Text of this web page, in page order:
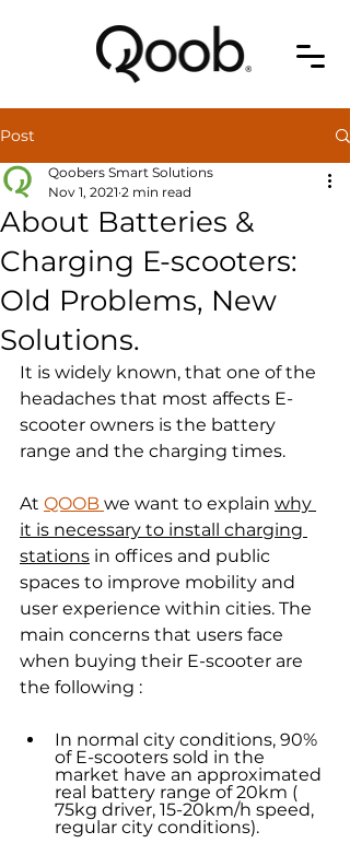
Post
About Batteries &
Charging E-scooters:
Old Problems, New
Solutions.
Qoobers Smart Solutions
Nov 1, 2021 2 min read
It is widely known, that one of the
headaches that most affects E-
scooter owners is the battery
range and the charging times.
At QOOB we want to explain why
it is necessary to install charging
stations in offices and public
spaces to improve mobility and
user experience within cities. The
main concerns that users face
when buying their E-scooter are
the following :
In normal city conditions, 90%
of E-scooters sold in the
market have an approximated
real battery range of 20km (
75kg driver, 15-20km/h speed,
regular city conditions).